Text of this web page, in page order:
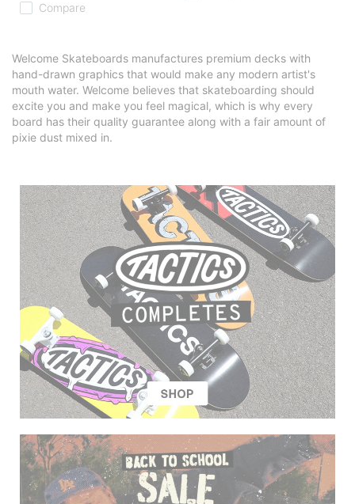
Compare
Welcome Skateboards manufactures premium decks with
hand-drawn graphics that would make any modern artist's
mouth water. Welcome believes that skateboarding should
excite you and make you feel magical, which is why every
board has their quality guarantee along with a fair amount of
pixie dust mixed in.